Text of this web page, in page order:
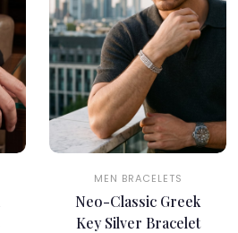
MEN BRACELETS
Neo-Classic Greek
Key Silver Bracelet